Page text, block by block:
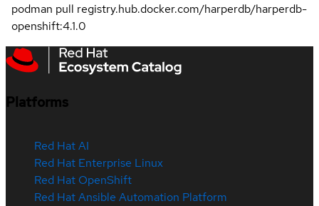
podman pull registry.hub.docker.com/harperdb/harperdb-
openshift:4.1.0
Platforms
Red Hat AI
Red Hat Enterprise Linux
Red Hat OpenShift
Red Hat Ansible Automation Platform